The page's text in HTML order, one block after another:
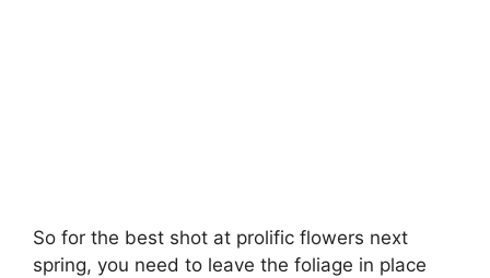
So for the best shot at prolific flowers next
spring, you need to leave the foliage in place